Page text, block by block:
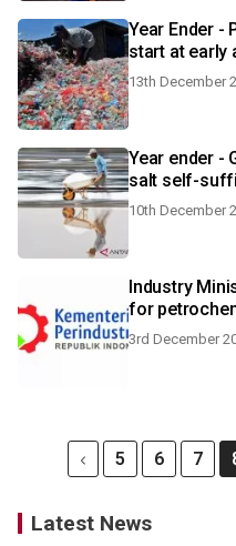
Year Ender -
start at early
13th December
Year ender -
10th December
Industry
for
3rd December
5 6 7
Latest News